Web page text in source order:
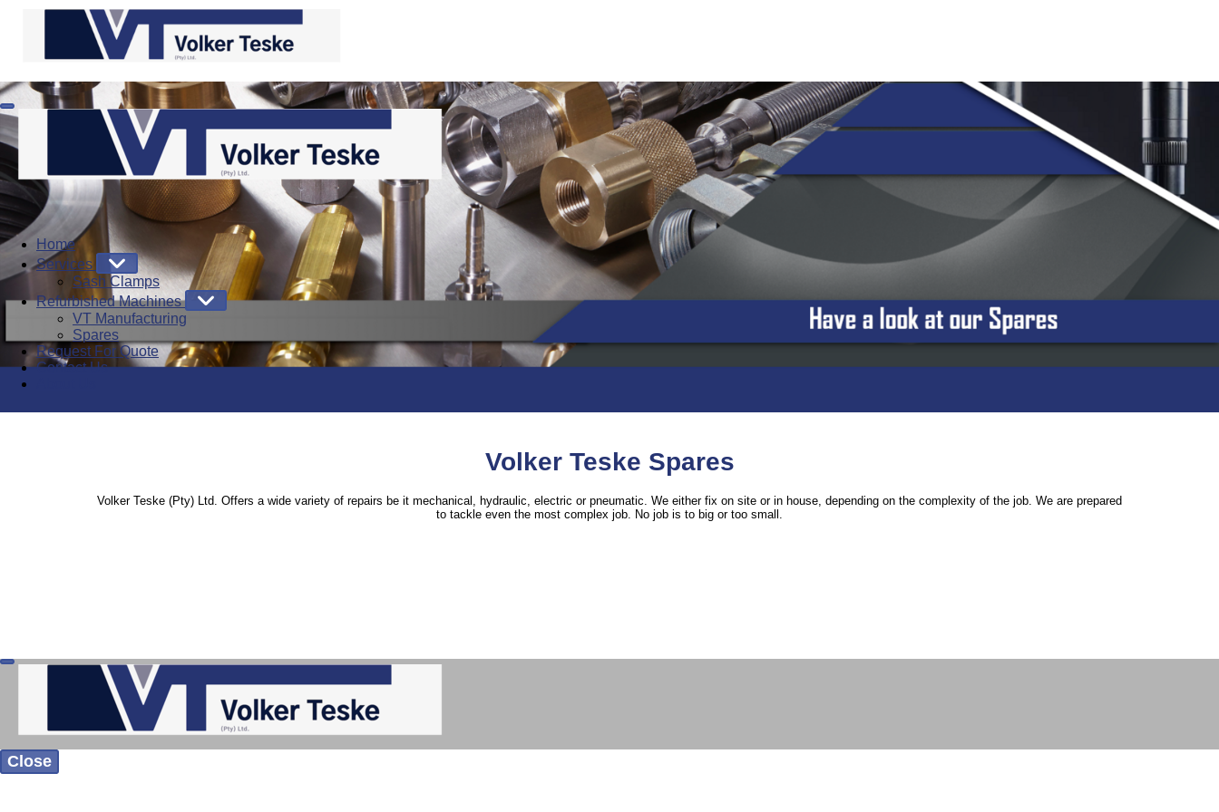
Home
Services
Sash Clamps
Refurbished Machines
VT Manufacturing
Spares
Request For Quote
Contact Us
Volker Teske Spares
Volker Teske (Pty) Ltd. Offers a wide variety of repairs be it mechanical, hydraulic, electric or pneumatic. We either fix on site or in house, depending on the complexity of the job. We are prepared
to tackle even the most complex job. No job is to big or too small.
Close